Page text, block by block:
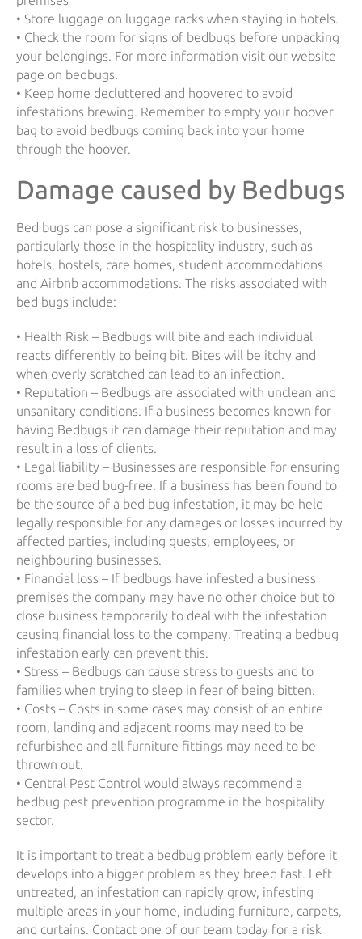
• Store luggage on luggage racks when staying in hotels.
• Check the room for signs of bedbugs before unpacking
your belongings. For more information visit our website
page on bedbugs.
• Keep home decluttered and hoovered to avoid
infestations brewing. Remember to empty your hoover
bag to avoid bedbugs coming back into your home
through the hoover.
Damage caused by Bedbugs
Bed bugs can pose a significant risk to businesses,
particularly those in the hospitality industry, such as
hotels, hostels, care homes, student accommodations
and Airbnb accommodations. The risks associated with
bed bugs include:
• Health Risk – Bedbugs will bite and each individual
reacts differently to being bit. Bites will be itchy and
when overly scratched can lead to an infection.
• Reputation – Bedbugs are associated with unclean and
unsanitary conditions. If a business becomes known for
having Bedbugs it can damage their reputation and may
result in a loss of clients.
• Legal liability – Businesses are responsible for ensuring
rooms are bed bug-free. If a business has been found to
be the source of a bed bug infestation, it may be held
legally responsible for any damages or losses incurred by
affected parties, including guests, employees, or
neighbouring businesses.
• Financial loss – If bedbugs have infested a business
premises the company may have no other choice but to
close business temporarily to deal with the infestation
causing financial loss to the company. Treating a bedbug
infestation early can prevent this.
• Stress – Bedbugs can cause stress to guests and to
families when trying to sleep in fear of being bitten.
• Costs – Costs in some cases may consist of an entire
room, landing and adjacent rooms may need to be
refurbished and all furniture fittings may need to be
thrown out.
• Central Pest Control would always recommend a
bedbug pest prevention programme in the hospitality
sector.
It is important to treat a bedbug problem early before it
develops into a bigger problem as they breed fast. Left
untreated, an infestation can rapidly grow, infesting
multiple areas in your home, including furniture, carpets,
and curtains. Contact one of our team today for a risk